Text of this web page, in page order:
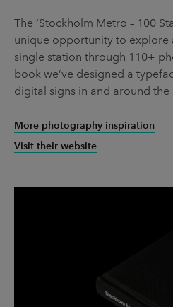
The ‘Stockholm Metro – 100
unique opportunity to explore
single station through 110+
book we’ve designed a
digital signs in and around the
More photography inspiration
Visit their website